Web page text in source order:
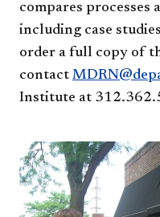
compares processes
including case
order a full copy of
contact
Institute at